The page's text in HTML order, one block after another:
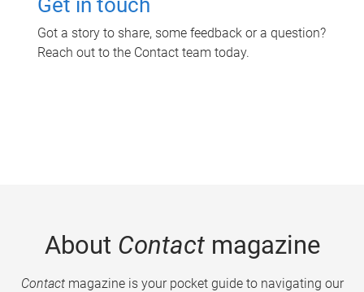
Get in touch
Got a story to share, some feedback or a question?
Reach out to the Contact team today.
About Contactmagazine
Contactmagazine is your pocket guide to navigating our